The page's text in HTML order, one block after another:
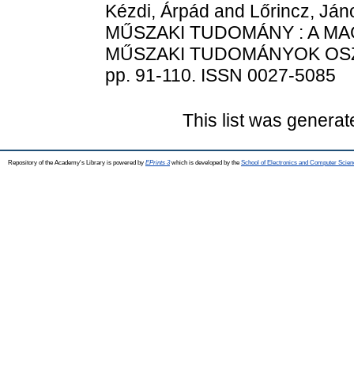
Kézdi, Árpád and Lőrincz,
MŰSZAKI TUDOMÁNY : A
MŰSZAKI TUDOMÁNYOK
pp. 91-110. ISSN 0027-5085
This list was
Repository of the Academy's Library is powered by EPrints 3which is developed by the School of Electronics and Computer